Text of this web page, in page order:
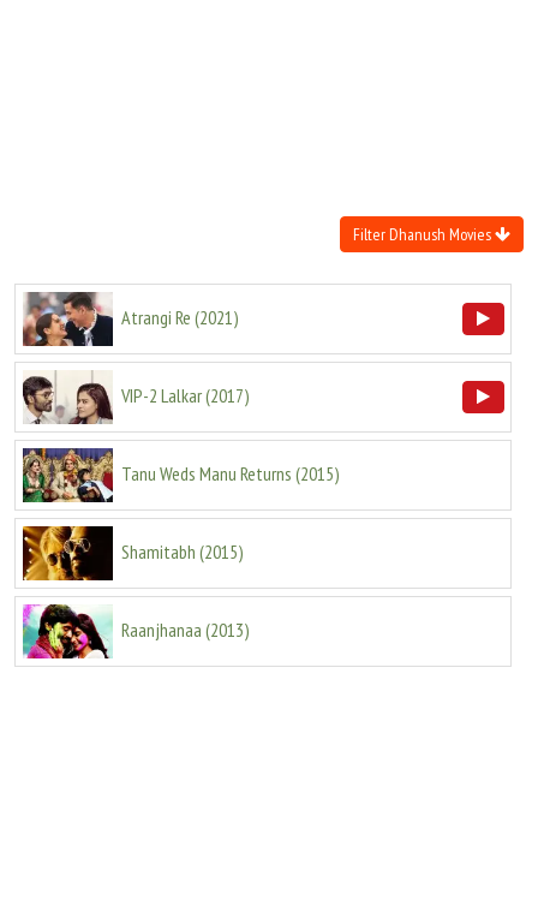
Filter Dhanush Movies
Atrangi Re (2021)
VIP-2 Lalkar(2017)
Tanu Weds Manu Returns (2015)
Shamitabh (2015)
Raanjhanaa (2013)